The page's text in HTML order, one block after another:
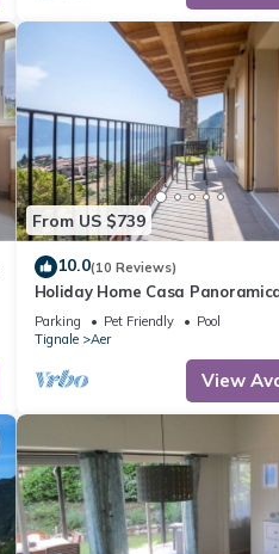
From US $739
10.0(10 Reviews)
Holiday Home Casa
View, Shared Pool Open May
WIFI
Parking Pet Friendly
Pool
Tignale
Aer
View